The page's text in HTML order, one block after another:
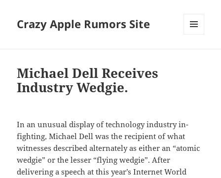
Crazy Apple Rumors Site
Michael Dell Receives
Industry Wedgie.
In an unusual display of technology industry in-
fighting, Michael Dell was the recipient of what
witnesses described alternately as either an “atomic
wedgie” or the lesser “flying wedgie”. After
delivering a speech at this year’s Internet World